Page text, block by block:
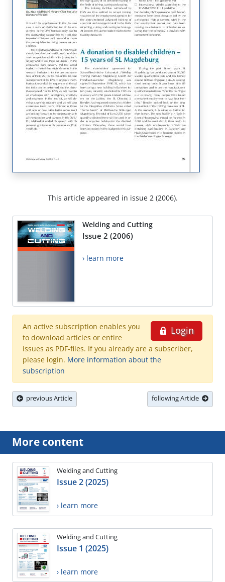
This article appeared in issue 2 (2006).
Welding and Cutting
Issue 2 (2006)
› learn more
Login
An active subscription enables you
to download articles or entire
issues as PDF-files. If you already are a subscriber,
please login. More information about the
subscription
previous Article following Article
More content
Welding and Cutting
Issue 2 (2025)
› learn more
Welding and Cutting
Issue 1 (2025)
› learn more